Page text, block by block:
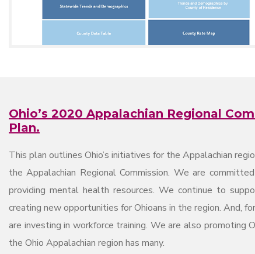
Ohio’s 2020 Appalachian Regional
Plan.
This plan outlines Ohio’s initiatives for the Appalachian
the Appalachian Regional Commission. We are
providing mental health resources. We continue to
creating new opportunities for Ohioans in the region. And,
are investing in workforce training. We are also promoting
the Ohio Appalachian region has many.